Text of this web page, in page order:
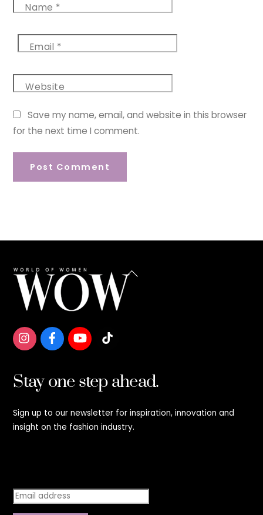
Name *
Email *
Website
Save my name, email, and website in this browser
for the next time I comment.
Back
Stay one step ahead.
Sign up to our newsletter for inspiration, innovation and
insight on the fashion industry.